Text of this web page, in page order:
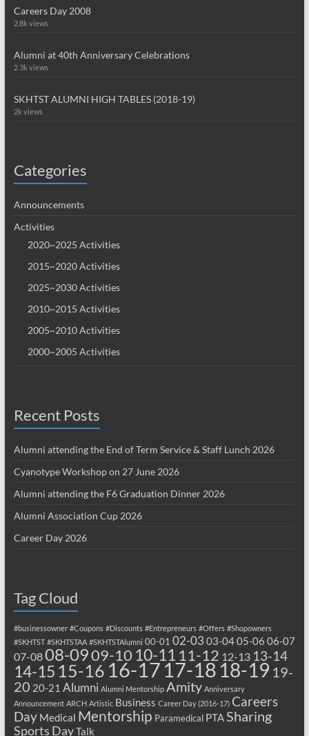
Careers Day 2008
2.8k views
Alumni at 40th Anniversary Celebrations
2.3k views
SKHTST ALUMNI HIGH TABLES (2018-19)
2k views
Categories
Announcements
Activities
2020~2025 Activities
2015~2020 Activities
2025~2030 Activities
2010~2015 Activities
2005~2010 Activities
2000~2005 Activities
Recent Posts
Alumni attending the End of Term Service & Staff Lunch 2026
Cyanotype Workshop on 27 June 2026
Alumni attending the F6 Graduation Dinner 2026
Alumni Association Cup 2026
Career Day 2026
Tag Cloud
#businessowner #Coupons #Discounts #Entrepreneurs #Offers #Shopowners
#SKHTST #SKHTSTAA #SKHTSTAlumni 00-01 02-03 03-0405-06 06-07
07-0808-0909-10 10-11 11-12 12-13 13-14
14-15 15-16 16-17 17-18 18-19 19-
20 20-21 Alumni Alumni Mentorship Amity Anniversary
Announcement ARCH Artistic Business Career Day (2016-17) Careers
Day Medical Mentorship Paramedical PTASharing
Sports DayTalk